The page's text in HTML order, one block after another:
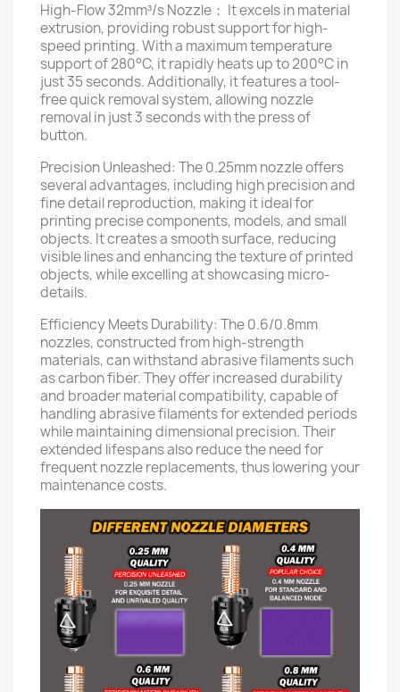
High-Flow 32mm³/s Nozzle： It excels in material
extrusion, providing robust support for high-
speed printing. With a maximum temperature
support of 280°C, it rapidly heats up to 200°C in
just 35 seconds. Additionally, it features a tool-
free quick removal system, allowing nozzle
removal in just 3 seconds with the press of
button.
Precision Unleashed: The 0.25mm nozzle offers
several advantages, including high precision and
fine detail reproduction, making it ideal for
printing precise components, models, and small
objects. It creates a smooth surface, reducing
visible lines and enhancing the texture of printed
objects, while excelling at showcasing micro-
details.
Efficiency Meets Durability: The 0.6/0.8mm
nozzles, constructed from high-strength
materials, can withstand abrasive filaments such
as carbon fiber. They offer increased durability
and broader material compatibility, capable of
handling abrasive filaments for extended periods
while maintaining dimensional precision. Their
extended lifespans also reduce the need for
frequent nozzle replacements, thus lowering your
maintenance costs.